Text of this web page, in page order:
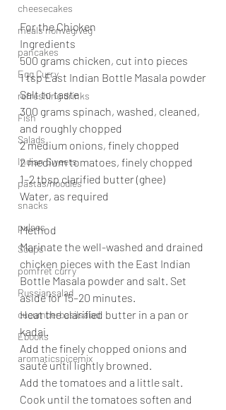
cheesecakes
meals nonveg/veg
pancakes
Egg Curry
refreshing drinks
Fish
Salads
Indian Sweets
pastas/noodles
snacks
pulses
Soups
pomfret curry
Russiansalad
cucumberbasilsalad
Ebooks
aromaticspicemix
For the Chicken
Ingredients
500 grams chicken, cut into pieces
1 tsp East Indian Bottle Masala powder
Salt to taste
300 grams spinach, washed, cleaned,
and roughly chopped
2 medium onions, finely chopped
2 medium tomatoes, finely chopped
1–2 tbsp clarified butter (ghee)
Water, as required
Method
Marinate the well-washed and drained
chicken pieces with the East Indian
Bottle Masala powder and salt. Set
aside for 15–20 minutes.
Heat the clarified butter in a pan or
kadai.
Add the finely chopped onions and
sauté until lightly browned.
Add the tomatoes and a little salt.
Cook until the tomatoes soften and